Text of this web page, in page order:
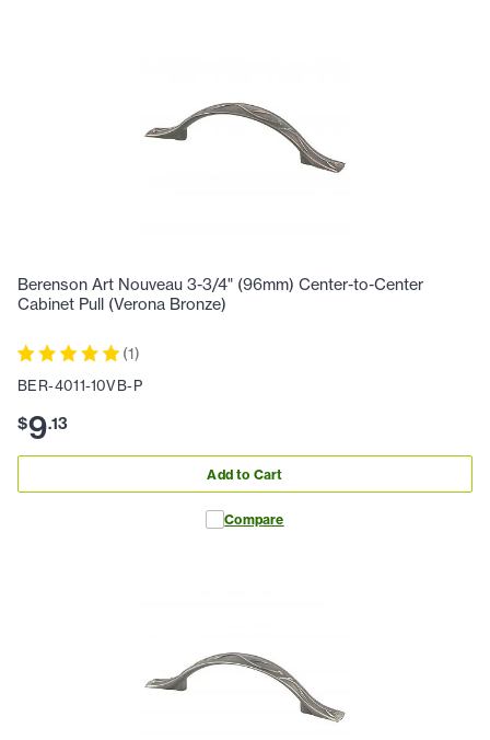
Berenson Art Nouveau 3-3/4" (96mm) Center-to-Center
Cabinet Pull (Verona Bronze)
(1)
BER-4011-10VB-P
$9.13
Add to Cart
Compare